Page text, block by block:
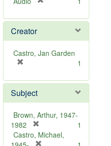
e
o
v
Creator
Castro, Jan Garden
e
m
o
v
e
]
1
Subject
Brown, Arthur, 1947-
1982
r
e
1
Castro, Michael,